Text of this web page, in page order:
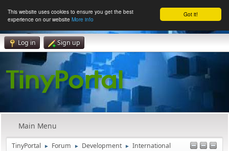
Got it!
This website uses cookies to ensure you get the best
experience on our website More info
Log in Sign up
Main Menu
TinyPortal ► Forum ► Development ► International